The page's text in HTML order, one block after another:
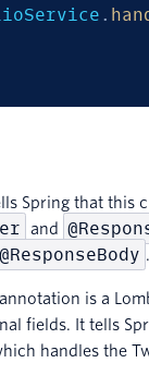
.
Spring that this
and
@ResponseBody .
annotation is a
fields. It tells
handles the